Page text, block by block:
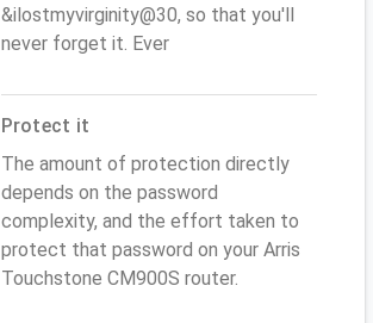
&ilostmyvirginity@30, so that you'll
never forget it. Ever
Protect it
The amount of protection directly
depends on the password
complexity, and the effort taken to
protect that password on your Arris
Touchstone CM900S router.